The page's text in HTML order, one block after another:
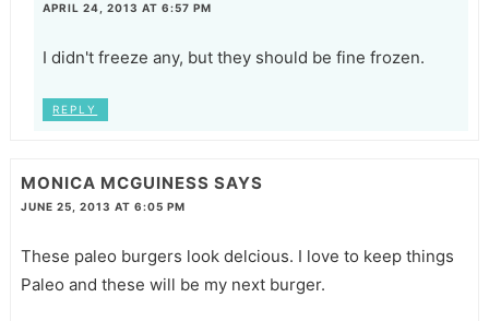
APRIL 24, 2013 AT 6:57 PM
I didn't freeze any, but they should be fine frozen.
REPLY
MONICA MCGUINESS SAYS
JUNE 25, 2013 AT 6:05 PM
These paleo burgers look delcious. I love to keep things
Paleo and these will be my next burger.